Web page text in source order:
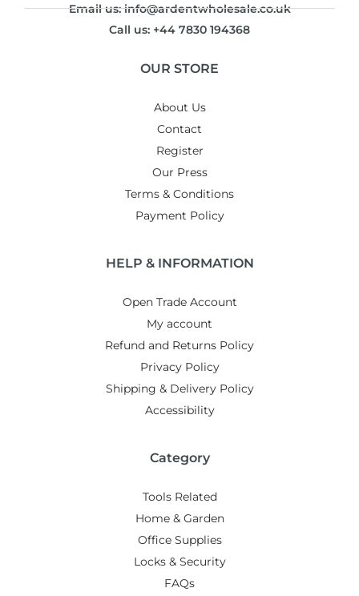
Email us: info@ardentwholesale.co.uk
Call us: +44 7830 194368
OUR STORE
About Us
Contact
Register
Our Press
Terms & Conditions
Payment Policy
HELP & INFORMATION
Open Trade Account
My account
Refund and Returns Policy
Privacy Policy
Shipping & Delivery Policy
Accessibility
Category
Tools Related
Home & Garden
Office Supplies
Locks & Security
FAQs